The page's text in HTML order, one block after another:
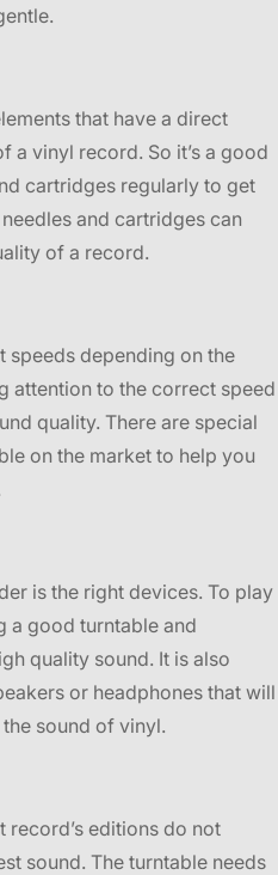
that have a direct
a vinyl record. So it’s a good
cartridges regularly to get
and cartridges can
of a record.
depending on the
attention to the correct speed
quality. There are special
on the market to help you
is the right devices. To play
a good turntable and
quality sound. It is also
or headphones that will
sound of vinyl.
record’s editions do not
sound. The turntable needs